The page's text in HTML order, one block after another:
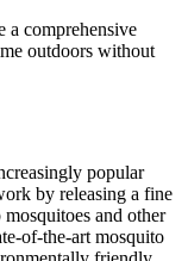
a comprehensive
outdoors without
popular
by releasing a fine
and other
of-the-art mosquito